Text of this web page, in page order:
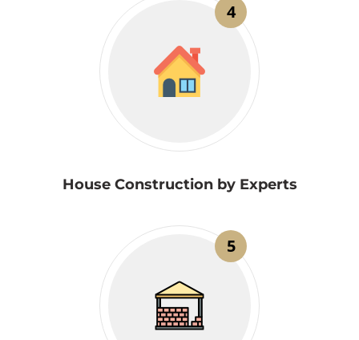
4
House Construction by Experts
5